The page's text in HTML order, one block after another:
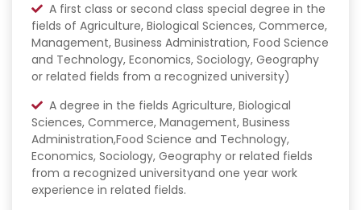
A first class or second class special degree in the
fields of Agriculture, Biological Sciences, Commerce,
Management, Business Administration, Food Science
and Technology, Economics, Sociology, Geography
or related fields from a recognized university)
A degree in the fields Agriculture, Biological
Sciences, Commerce, Management, Business
Administration,Food Science and Technology,
Economics, Sociology, Geography or related fields
from a recognized universityand one year work
experience in related fields.